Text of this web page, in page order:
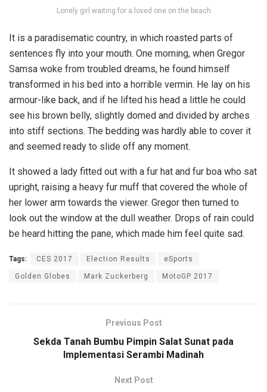
Lonely girl waiting for a loved one on the beach
It is a paradisematic country, in which roasted parts of
sentences fly into your mouth. One morning, when Gregor
Samsa woke from troubled dreams, he found himself
transformed in his bed into a horrible vermin. He lay on his
armour-like back, and if he lifted his head a little he could
see his brown belly, slightly domed and divided by arches
into stiff sections. The bedding was hardly able to cover it
and seemed ready to slide off any moment.
It showed a lady fitted out with a fur hat and fur boa who sat
upright, raising a heavy fur muff that covered the whole of
her lower arm towards the viewer. Gregor then turned to
look out the window at the dull weather. Drops of rain could
be heard hitting the pane, which made him feel quite sad.
Tags: CES 2017 Election Results eSports
Golden Globes Mark Zuckerberg MotoGP 2017
Previous Post
Sekda Tanah Bumbu Pimpin Salat Sunat pada
Implementasi Serambi Madinah
Next Post